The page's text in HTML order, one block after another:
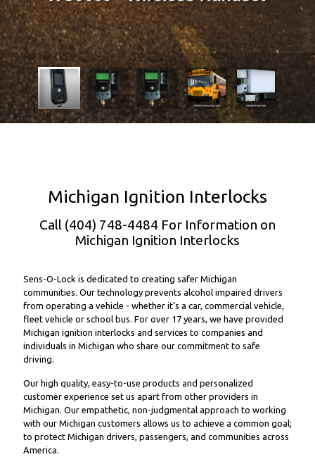
Michigan Ignition Interlocks
Call (404) 748-4484 For Information on
Michigan Ignition Interlocks
Sens-O-Lock is dedicated to creating safer Michigan
communities. Our technology prevents alcohol impaired drivers
from operating a vehicle - whether it’s a car, commercial vehicle,
fleet vehicle or school bus. For over 17 years, we have provided
Michigan ignition interlocks and services to companies and
individuals in Michigan who share our commitment to safe
driving.
Our high quality, easy-to-use products and personalized
customer experience set us apart from other providers in
Michigan. Our empathetic, non-judgmental approach to working
with our Michigan customers allows us to achieve a common goal;
to protect Michigan drivers, passengers, and communities across
America.